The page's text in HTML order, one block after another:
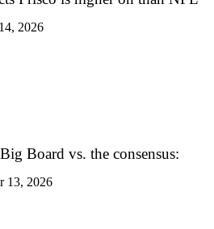
2026
Board vs. the consensus:
13, 2026